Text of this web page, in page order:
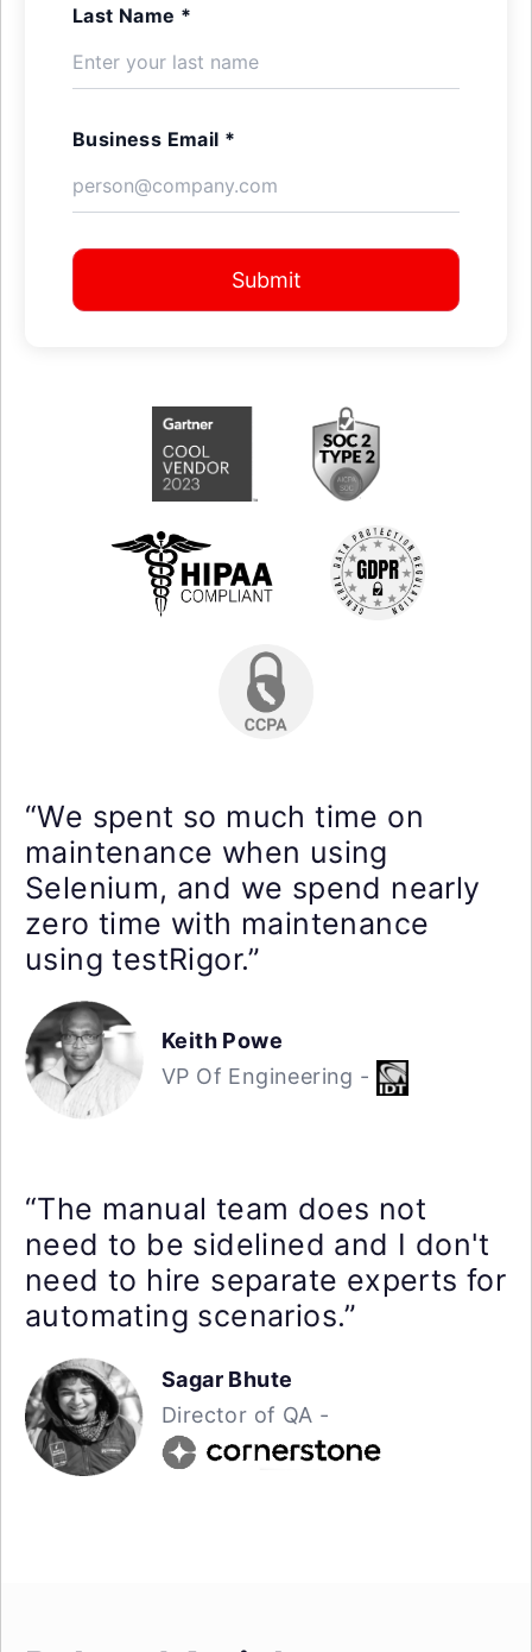
Last Name *
Business Email *
Submit
“We spent so much time on
maintenance when using
Selenium, and we spend nearly
zero time with maintenance
using testRigor.”
Keith Powe
VP Of Engineering -
“The manual team does not
need to be sidelined and I don't
need to hire separate experts for
automating scenarios.”
Sagar Bhute
Director of QA -